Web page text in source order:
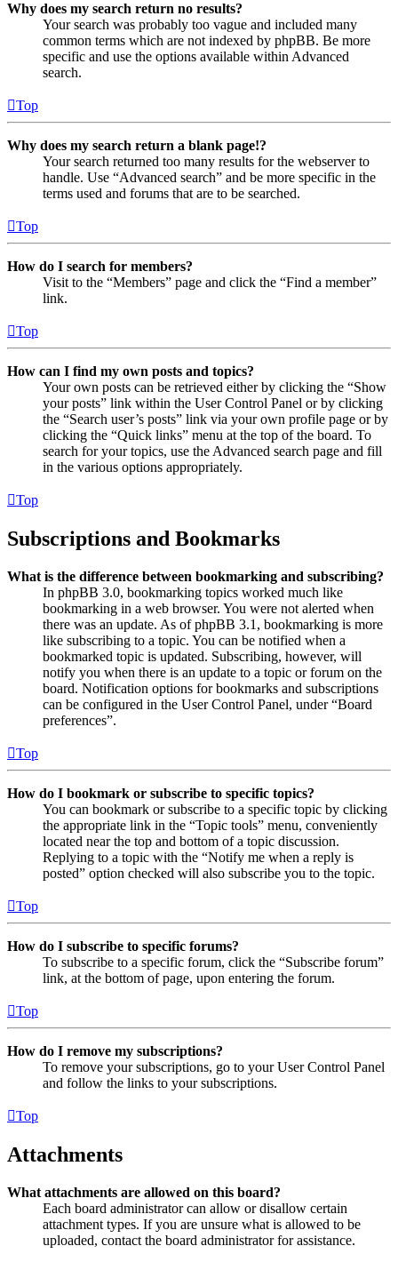
Why does my search return no results?
Your search was probably too vague and included many
common terms which are not indexed by phpBB. Be more
specific and use the options available within Advanced
search.
Top
Why does my search return a blank page!?
Your search returned too many results for the webserver to
handle. Use “Advanced search” and be more specific in the
terms used and forums that are to be searched.
Top
How do I search for members?
Visit to the “Members” page and click the “Find a member”
link.
Top
How can I find my own posts and topics?
Your own posts can be retrieved either by clicking the “Show
your posts” link within the User Control Panel or by clicking
the “Search user’s posts” link via your own profile page or by
clicking the “Quick links” menu at the top of the board. To
search for your topics, use the Advanced search page and fill
in the various options appropriately.
Top
Subscriptions and Bookmarks
What is the difference between bookmarking and subscribing?
In phpBB 3.0, bookmarking topics worked much like
bookmarking in a web browser. You were not alerted when
there was an update. As of phpBB 3.1, bookmarking is more
like subscribing to a topic. You can be notified when a
bookmarked topic is updated. Subscribing, however, will
notify you when there is an update to a topic or forum on the
board. Notification options for bookmarks and subscriptions
can be configured in the User Control Panel, under “Board
preferences”.
Top
How do I bookmark or subscribe to specific topics?
You can bookmark or subscribe to a specific topic by clicking
the appropriate link in the “Topic tools” menu, conveniently
located near the top and bottom of a topic discussion.
Replying to a topic with the “Notify me when a reply is
posted” option checked will also subscribe you to the topic.
Top
How do I subscribe to specific forums?
To subscribe to a specific forum, click the “Subscribe forum”
link, at the bottom of page, upon entering the forum.
Top
How do I remove my subscriptions?
To remove your subscriptions, go to your User Control Panel
and follow the links to your subscriptions.
Top
Attachments
What attachments are allowed on this board?
Each board administrator can allow or disallow certain
attachment types. If you are unsure what is allowed to be
uploaded, contact the board administrator for assistance.